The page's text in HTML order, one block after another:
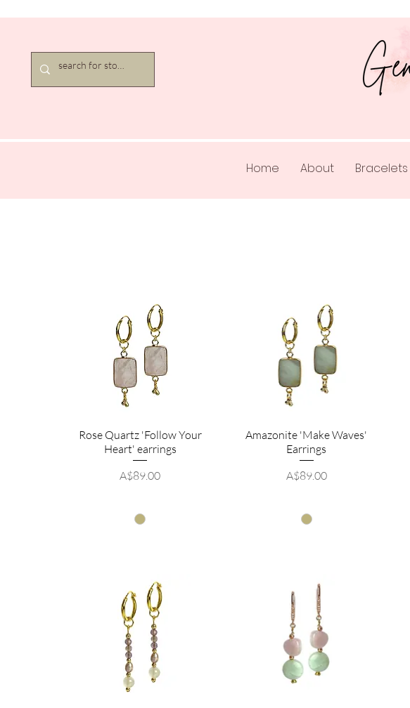
Home About Bracelets
Rose Quartz 'Follow Your
Heart' earrings
Price
A$89.00
Amazonite 'Make Waves'
Earrings
Price
A$89.00